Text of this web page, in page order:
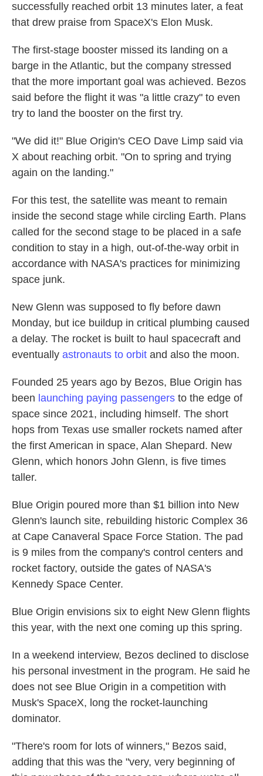
successfully reached orbit 13 minutes later, a feat
that drew praise from SpaceX's Elon Musk.
The first-stage booster missed its landing on a
barge in the Atlantic, but the company stressed
that the more important goal was achieved. Bezos
said before the flight it was "a little crazy" to even
try to land the booster on the first try.
"We did it!" Blue Origin's CEO Dave Limp said via
X about reaching orbit. "On to spring and trying
again on the landing."
For this test, the satellite was meant to remain
inside the second stage while circling Earth. Plans
called for the second stage to be placed in a safe
condition to stay in a high, out-of-the-way orbit in
accordance with NASA's practices for minimizing
space junk.
New Glenn was supposed to fly before dawn
Monday, but ice buildup in critical plumbing caused
a delay. The rocket is built to haul spacecraft and
eventually astronauts to orbit and also the moon.
Founded 25 years ago by Bezos, Blue Origin has
been launching paying passengers to the edge of
space since 2021, including himself. The short
hops from Texas use smaller rockets named after
the first American in space, Alan Shepard. New
Glenn, which honors John Glenn, is five times
taller.
Blue Origin poured more than $1 billion into New
Glenn's launch site, rebuilding historic Complex 36
at Cape Canaveral Space Force Station. The pad
is 9 miles from the company's control centers and
rocket factory, outside the gates of NASA's
Kennedy Space Center.
Blue Origin envisions six to eight New Glenn flights
this year, with the next one coming up this spring.
In a weekend interview, Bezos declined to disclose
his personal investment in the program. He said he
does not see Blue Origin in a competition with
Musk's SpaceX, long the rocket-launching
dominator.
"There's room for lots of winners," Bezos said,
adding that this was the "very, very beginning of